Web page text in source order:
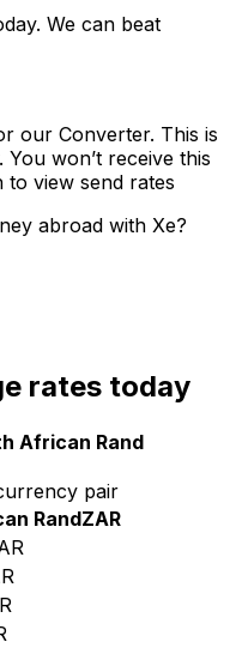
We can beat
our Converter. This is
won’t receive this
to view send rates
abroad with Xe?
rates today
African Rand
pair
RandZAR